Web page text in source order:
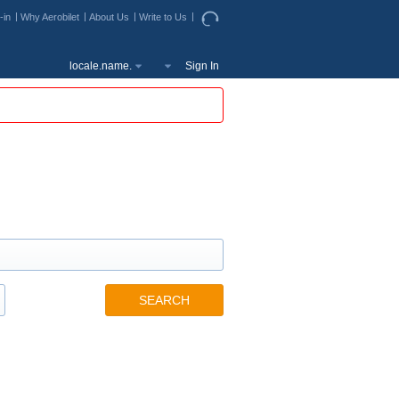
in Why Aerobilet About Us Write to Us
locale.name. Sign In
SEARCH